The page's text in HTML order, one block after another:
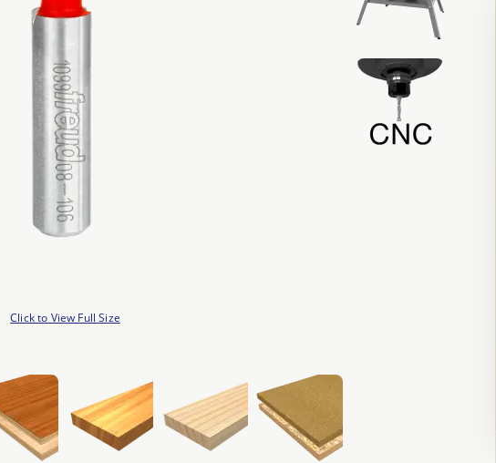
Click to View Full Size